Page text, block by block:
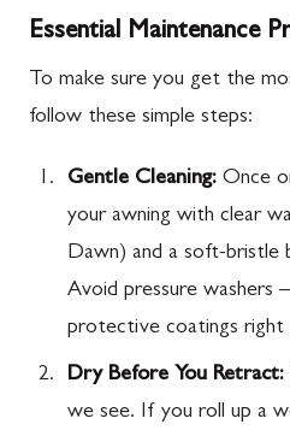
Essential Maintenance
To make sure you get the
follow these simple steps:
Gentle Cleaning: Once
your awning with clear
Dawn) and a soft-bristle
Avoid pressure
protective coatings
Dry Before You Retract:
we see. If you roll up a